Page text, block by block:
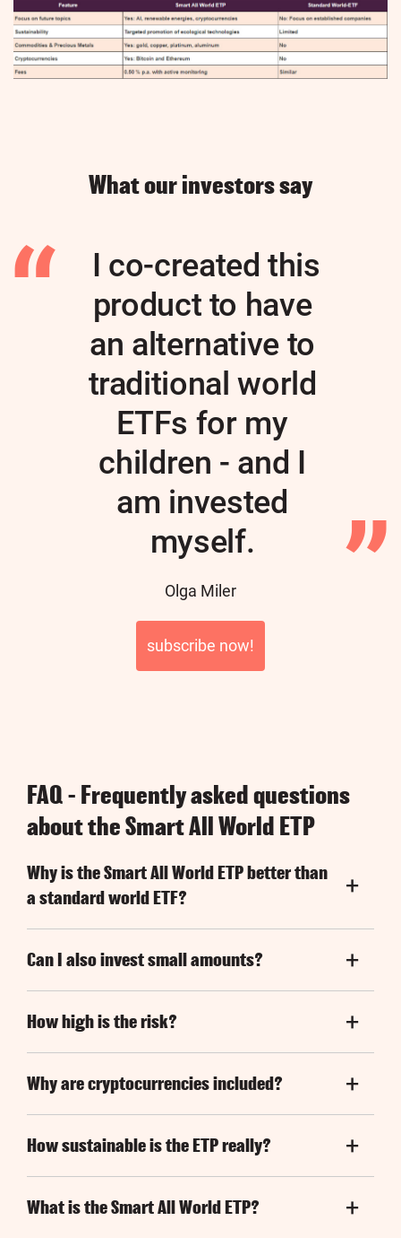
What our investors say
I co-created this
product to have
an alternative to
traditional world
ETFs for my
children - and I
am invested
myself.
Olga Miler
subscribe now!
FAQ - Frequently asked questions
about the Smart All World ETP
Why is the Smart All World ETP better than
a standard world ETF?
Can I also invest small amounts?
How high is the risk?
Why are cryptocurrencies included?
How sustainable is the ETP really?
What is the Smart All World ETP?